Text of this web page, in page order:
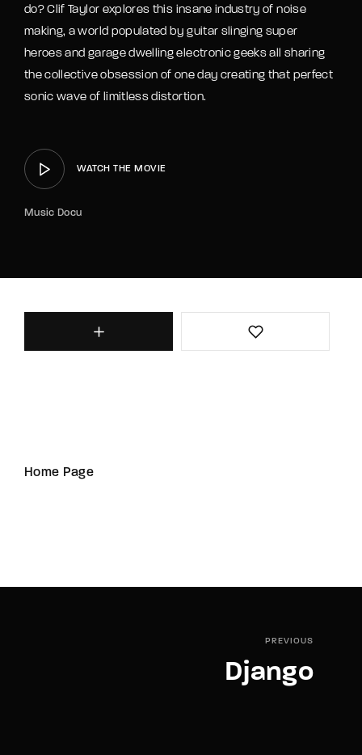
do? Clif Taylor explores this insane industry of noise
making, a world populated by guitar slinging super
heroes and garage dwelling electronic geeks all sharing
the collective obsession of one day creating that perfect
sonic wave of limitless distortion.
WATCH THE MOVIE
Music Docu
Home Page
PREVIOUS
Django